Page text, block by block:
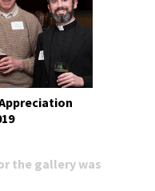
the gallery was